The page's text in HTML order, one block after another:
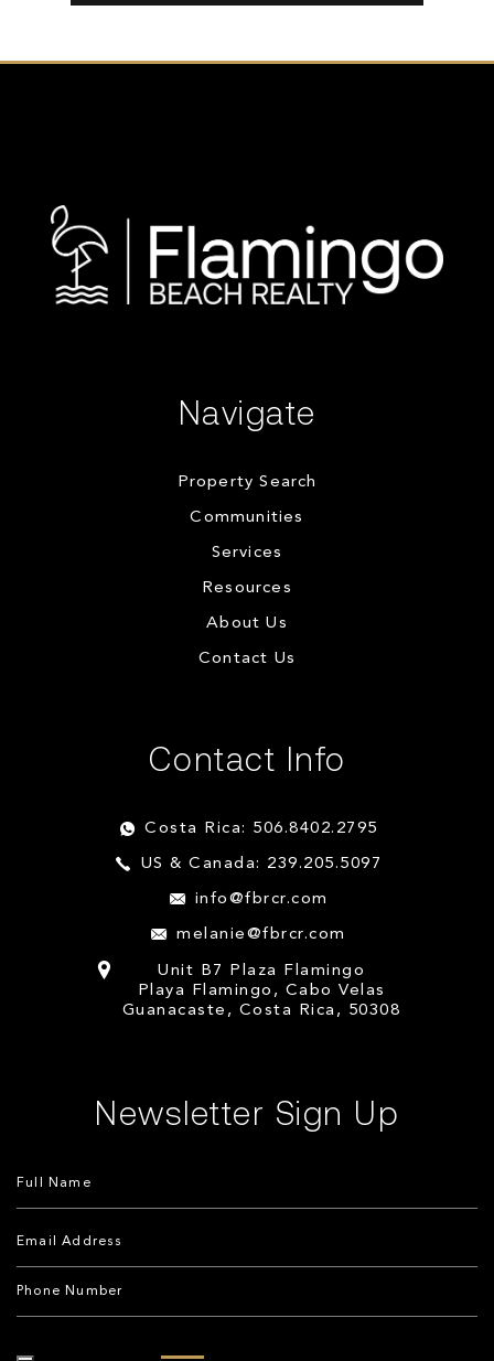
Navigate
Property Search
Communities
Services
Resources
About Us
Contact Us
Contact Info
Costa Rica: 506.8402.2795
US & Canada: 239.205.5097
info@fbrcr.com
melanie@fbrcr.com
Unit B7 Plaza Flamingo
Playa Flamingo, Cabo Velas
Guanacaste, Costa Rica, 50308
Newsletter Sign Up